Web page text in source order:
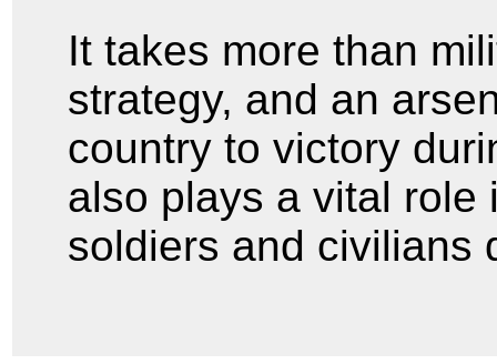
It takes more than
strategy, and an
country to victory
also plays a vital role
soldiers and civilians